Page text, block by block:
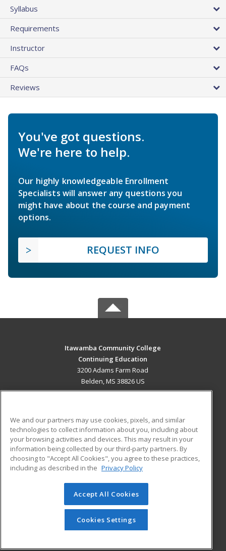
Syllabus
Requirements
Instructor
FAQs
Reviews
You've got questions.
We're here to help.
Our highly knowledgeable Enrollment
Specialists will answer any questions you
might have about the course and payment
options.
REQUEST INFO
Itawamba Community College
Continuing Education
3200 Adams Farm Road
Belden, MS 38826 US
ADDITIONAL RESOURCES
Military
Financial Assistance
Help
Student Blog
© 2026 ed2go, a division of Cengage Learning. All rights
reserved. The material on this site cannot be reproduced or
redistributed unless you have obtained prior written
permission from Cengage Learning.Privacy Policy
We and our partners may use cookies, pixels, and similar
technologies to collect information about you, including about
your browsing activities and devices. This may result in your
information being collected by our third-party partners. By
choosing to "Accept All Cookies", you agree to these practices,
including as described in the Privacy Policy
Accept All Cookies
Cookies Settings